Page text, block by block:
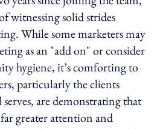
witnessing solid strides
While some marketers may
as an "add on" or consider
hygiene, it’s comforting to
particularly the clients
are demonstrating that
greater attention and